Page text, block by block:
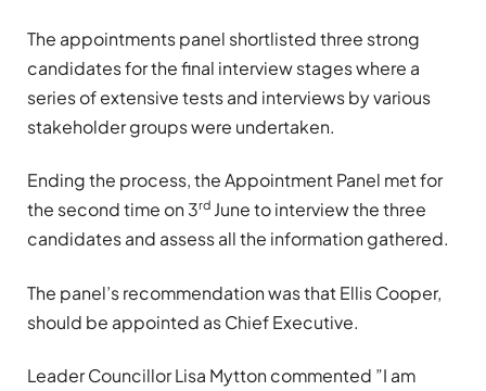
The appointments panel shortlisted three strong
candidates for the final interview stages where a
series of extensive tests and interviews by various
stakeholder groups were undertaken.
Ending the process, the Appointment Panel met for
the second time on 3rd June to interview the three
candidates and assess all the information gathered.
The panel’s recommendation was that Ellis Cooper,
should be appointed as Chief Executive.
Leader Councillor Lisa Mytton commented ”I am